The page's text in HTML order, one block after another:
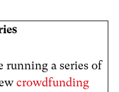
running a series of
crowdfunding